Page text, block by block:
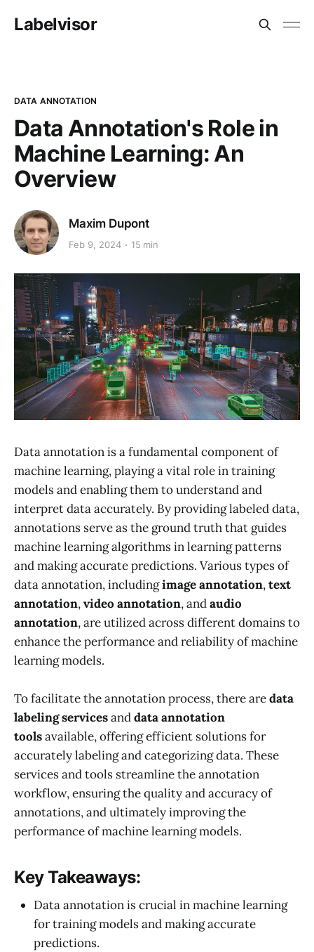
Labelvisor
DATA ANNOTATION
Data Annotation's Role in
Machine Learning: An
Overview
Maxim Dupont
Feb 9, 2024 15 min
Data annotation is a fundamental component of
machine learning, playing a vital role in training
models and enabling them to understand and
interpret data accurately. By providing labeled data,
annotations serve as the ground truth that guides
machine learning algorithms in learning patterns
and making accurate predictions. Various types of
data annotation, includingimage annotation,text
annotation,video annotation, andaudio
annotation, are utilized across different domains to
enhance the performance and reliability of machine
learning models.
To facilitate the annotation process, there aredata
labeling servicesanddata annotation
toolsavailable, offering efficient solutions for
accurately labeling and categorizing data. These
services and tools streamline the annotation
workflow, ensuring the quality and accuracy of
annotations, and ultimately improving the
performance of machine learning models.
Key Takeaways:
Data annotation is crucial in machine learning
for training models and making accurate
predictions.